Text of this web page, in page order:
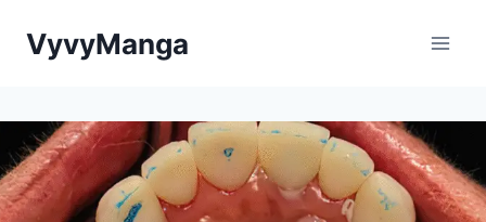
VyvyManga